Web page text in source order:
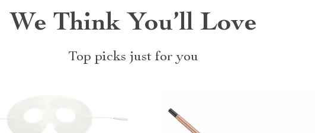
We Think You’ll Love
Top picks just for you